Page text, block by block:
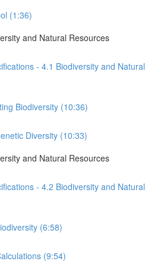
(1:36)
and Natural Resources
- 4.1 Biodiversity and Natural
Biodiversity (10:36)
Diversity (10:33)
and Natural Resources
- 4.2 Biodiversity and Natural
(6:58)
(9:54)